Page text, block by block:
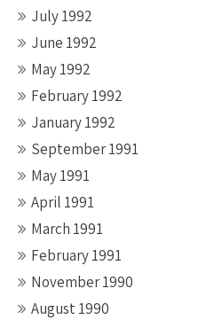
July 1992
June 1992
May 1992
February 1992
January 1992
September 1991
May 1991
April 1991
March 1991
February 1991
November 1990
August 1990